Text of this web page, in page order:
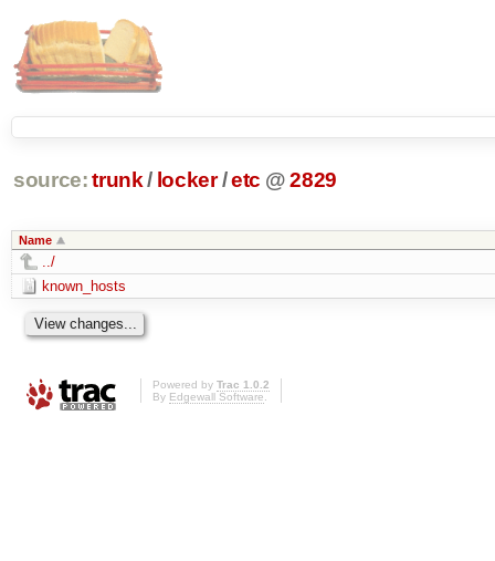
source: trunk / locker /etc @ 2829
Name
../
known_hosts
Powered by Trac 1.0.2
By Edgewall Software.